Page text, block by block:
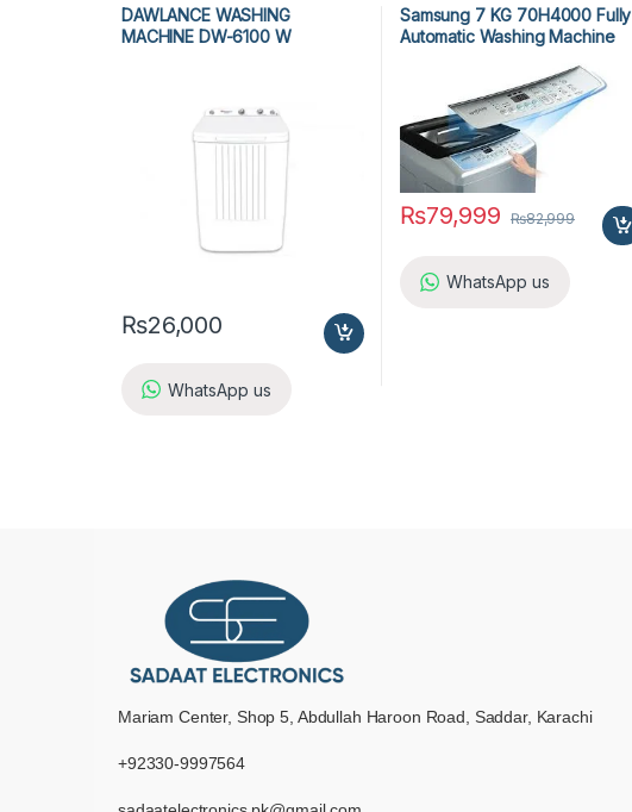
Machine,Washing Machine
DAWLANCE WASHING
MACHINE DW-6100 W
₨26,000
WhatsApp us
Machine,Washing Machine
Samsung 7 KG 70H4000 Fully
Automatic Washing Machine
₨79,999 ₨82,999
WhatsApp us
Mariam Center, Shop 5, Abdullah Haroon Road, Saddar, Karachi
+92330-9997564